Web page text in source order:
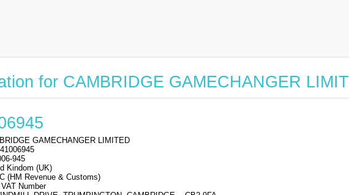
for CAMBRIDGE GAMECHANGER
GAMECHANGER LIMITED
945
Kindom (UK)
(HM Revenue & Customs)
Number